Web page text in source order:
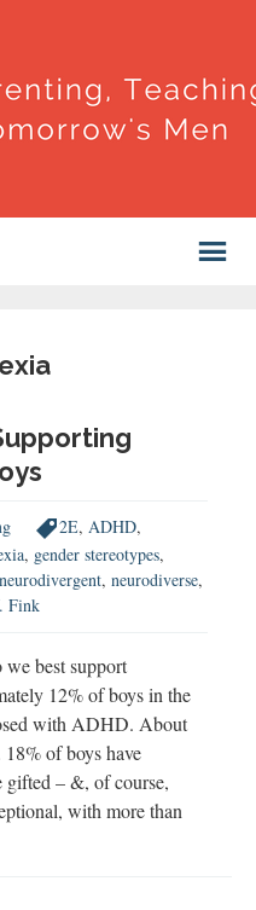
2E, ADHD,
, gender stereotypes,
neurodivergent, neurodiverse,
Fink
best support
12% of boys in the
with ADHD. About
18% of boys have
gifted – &, of course,
with more than